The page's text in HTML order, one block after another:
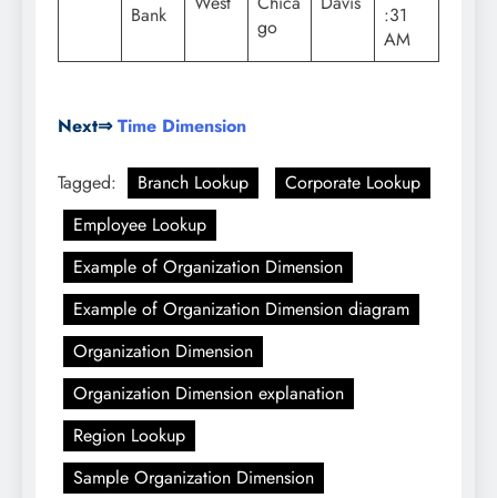
Bank
go
:31
AM
Next⇒ Time Dimension
Tagged: Branch Lookup
Corporate Lookup
Employee Lookup
Example of Organization Dimension
Example of Organization Dimension diagram
Organization Dimension
Organization Dimension explanation
Region Lookup
Sample Organization Dimension